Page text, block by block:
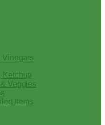
Vinegars
Ketchup
Veggies
Items